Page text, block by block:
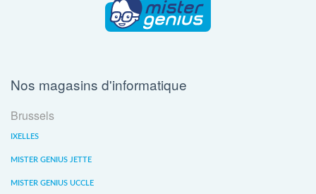
Nos magasins d'informatique
Brussels
IXELLES
MISTER GENIUS JETTE
MISTER GENIUS UCCLE